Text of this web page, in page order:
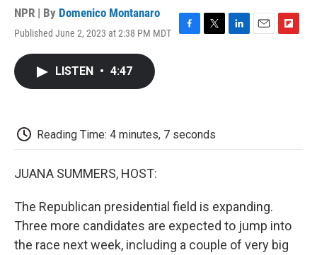
NPR | By Domenico Montanaro
Published June 2, 2023 at 2:38 PM MDT
F
k
T
L
E
F
LISTEN • 4:47
Reading Time: 4 minutes, 7 seconds
JUANA SUMMERS, HOST:
The Republican presidential field is expanding.
Three more candidates are expected to jump into
the race next week, including a couple of very big